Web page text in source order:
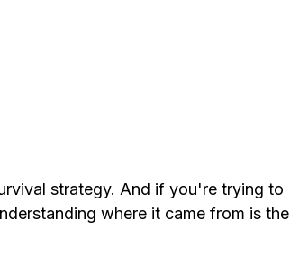
strategy. And if you're trying to
where it came from is the